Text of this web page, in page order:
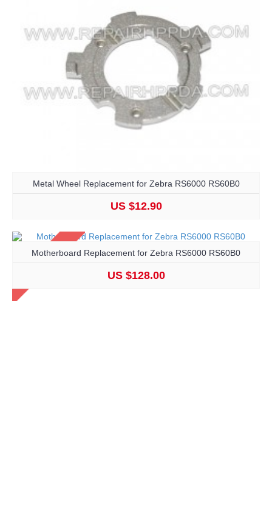
Metal Wheel Replacement for Zebra RS6000 RS60B0
US $12.90
Motherboard Replacement for Zebra RS6000 RS60B0
US $128.00